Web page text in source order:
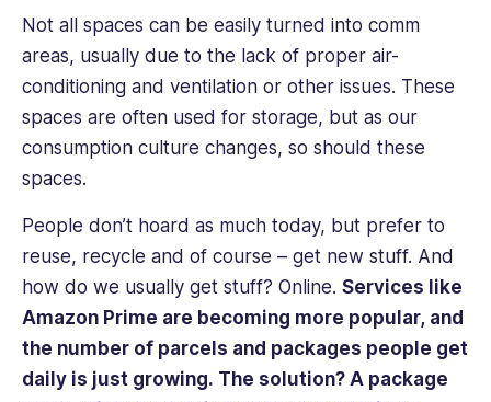
Not all spaces can be easily turned into comm
areas, usually due to the lack of proper air-
conditioning and ventilation or other issues. These
spaces are often used for storage, but as our
consumption culture changes, so should these
spaces.
People don’t hoard as much today, but prefer to
reuse, recycle and of course – get new stuff. And
how do we usually get stuff? Online. Services like
Amazon Prime are becoming more popular, and
the number of parcels and packages people get
daily is just growing. The solution? A package